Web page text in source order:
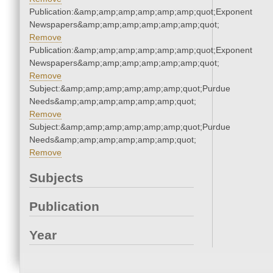
Publication:&amp;amp;amp;amp;amp;amp;quot;Exponent
Newspapers&amp;amp;amp;amp;amp;amp;quot;
Remove
Publication:&amp;amp;amp;amp;amp;amp;quot;Exponent
Newspapers&amp;amp;amp;amp;amp;amp;quot;
Remove
Subject:&amp;amp;amp;amp;amp;amp;quot;Purdue
Needs&amp;amp;amp;amp;amp;amp;quot;
Remove
Subject:&amp;amp;amp;amp;amp;amp;quot;Purdue
Needs&amp;amp;amp;amp;amp;amp;quot;
Remove
Subjects
Publication
Year